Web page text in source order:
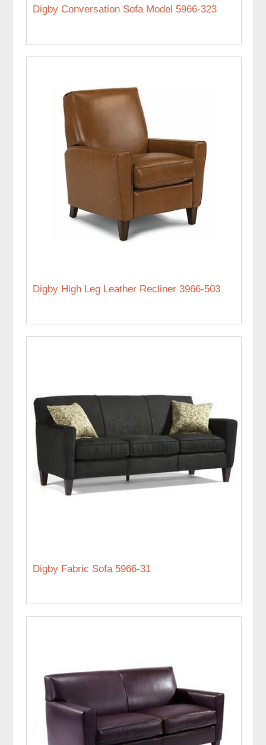
Digby Conversation Sofa Model 5966-323
Digby High Leg Leather Recliner 3966-503
Digby Fabric Sofa 5966-31